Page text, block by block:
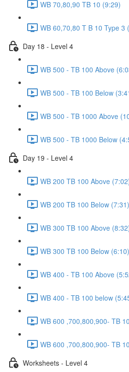
WB 70,80,90 TB 10 (9:29)
WB 60,70,80 T B 10 Type 3
Day 18 - Level 4
WB 500 - TB 100 Above
WB 500 - TB 100 Below
WB 500 - TB 1000 Above
WB 500 - TB 1000 Below
Day 19 - Level 4
WB 200 TB 100 Above
WB 200 TB 100 Below (7:31)
WB 300 TB 100 Above
WB 300 TB 100 Below (6:10)
WB 400 - TB 100 Above
WB 400 - TB 100 below
WB 600 ,700,800,900- TB
WB 600 ,700,800,900- TB
Worksheets - Level 4